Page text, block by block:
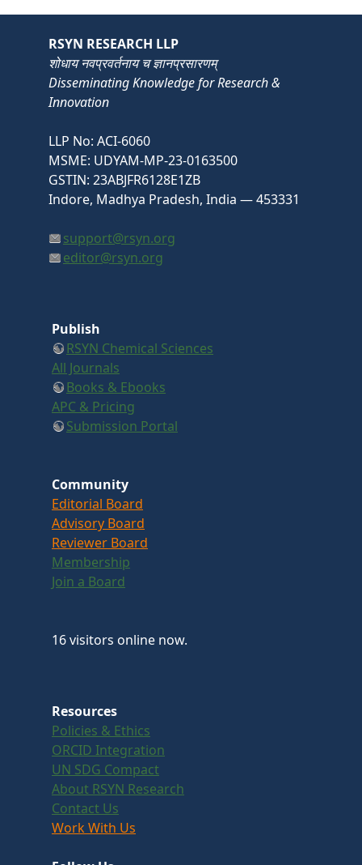
RSYN RESEARCH LLP
शोधाय नवप्रवर्तनाय च ज्ञानप्रसारणम्
Disseminating Knowledge for Research &
Innovation
LLP No: ACI-6060
MSME: UDYAM-MP-23-0163500
GSTIN: 23ABJFR6128E1ZB
Indore, Madhya Pradesh, India — 453331
support@rsyn.org
editor@rsyn.org
Publish
RSYN Chemical Sciences
All Journals
Books & Ebooks
APC & Pricing
Submission Portal
Community
Editorial Board
Advisory Board
Reviewer Board
Membership
Join a Board
16 visitors online now.
Resources
Policies & Ethics
ORCID Integration
UN SDG Compact
About RSYN Research
Contact Us
Work With Us